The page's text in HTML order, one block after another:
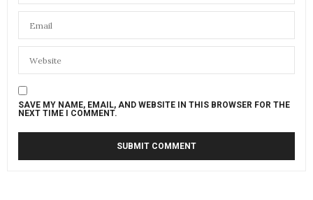
SAVE MY NAME, EMAIL, AND WEBSITE IN THIS BROWSER FOR THE
NEXT TIME I COMMENT.